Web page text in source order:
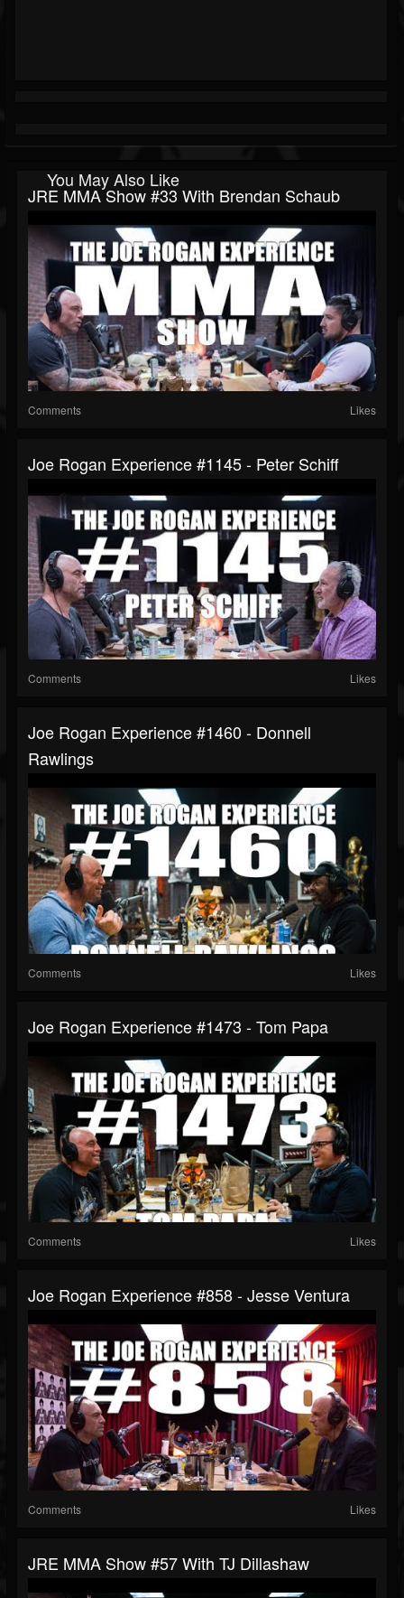
You May Also Like
JRE MMA Show #33 With Brendan Schaub
Comments Likes
Joe Rogan Experience #1145 - Peter Schiff
Comments Likes
Joe Rogan Experience #1460 - Donnell
Rawlings
Comments Likes
Joe Rogan Experience #1473 - Tom Papa
Comments Likes
Joe Rogan Experience #858 - Jesse Ventura
Comments Likes
JRE MMA Show #57 With TJ Dillashaw